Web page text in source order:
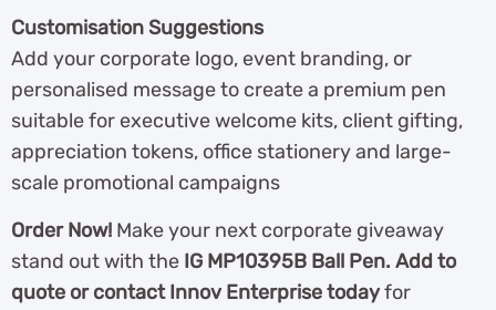
Customisation Suggestions
Add your corporate logo, event branding, or
personalised message to create a premium pen
suitable for executive welcome kits, client gifting,
appreciation tokens, office stationery and large-
scale promotional campaigns
Order Now! Make your next corporate giveaway
stand out with the IG MP10395B Ball Pen. Add to
quote or contact Innov Enterprise todayfor